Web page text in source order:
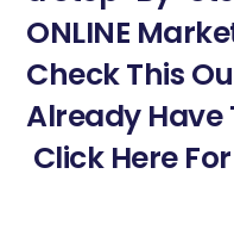
ONLINE
Check This
Already Have
Click Here